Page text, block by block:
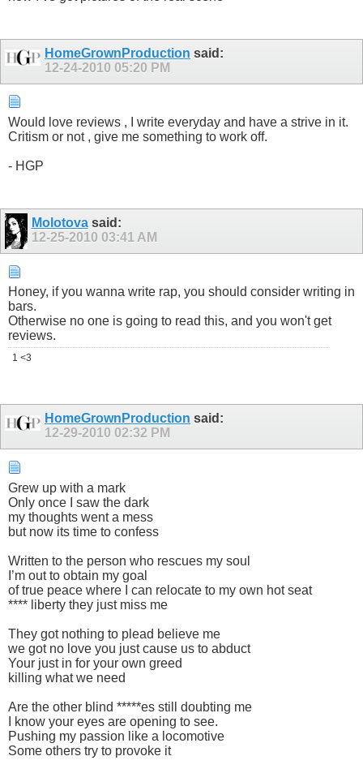
HomeGrownProduction said:
12-24-2010 05:20 PM
Would love reviews , I write everyday and have a strive in it.
Critism or not , give me something to work off.
- HGP
Molotovasaid:
12-25-2010 03:41 AM
Honey, if you wanna write rap, you should consider writing in
bars.
Otherwise no one is going to read this, and you won't get
reviews.
1 <3
HomeGrownProduction said:
12-29-2010 02:32 PM
Grew up with a mark
Only once I saw the dark
my thoughts went a mess
but now its time to confess
Written to the person who rescues my soul
I’m out to obtain my goal
of true peace where I can relocate to my own hot seat
**** liberty they just miss me
They got nothing to plead believe me
we got no love you just cause us to abduct
Your just in for your own greed
killing what we need
Are the other blind *****es still doubting me
I know your eyes are opening to see.
Pushing my passion like a locomotive
Some others try to provoke it